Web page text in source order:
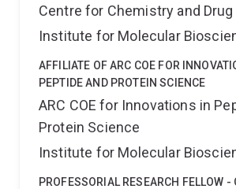
Centre for Chemistry and
Institute for Molecular
AFFILIATE OF ARC COE FOR
PEPTIDE AND PROTEIN SCIENCE
ARC COE for Innovations in
Protein Science
Institute for Molecular
PROFESSORIAL RESEARCH FELLOW -